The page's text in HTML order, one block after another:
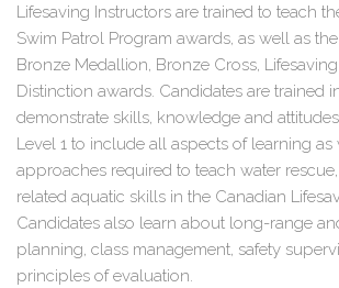
Lifesaving Instructors are trained to teach
Swim Patrol Program awards, as well as
Bronze Medallion, Bronze Cross,
Distinction awards. Candidates are trained
demonstrate skills, knowledge and
Level 1 to include all aspects of learning as
approaches required to teach water
related aquatic skills in the Canadian
Candidates also learn about long-range
planning, class management, safety
principles of evaluation.